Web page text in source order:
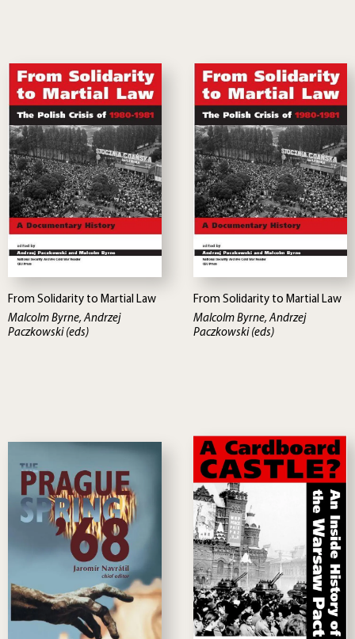
From Solidarity to Martial Law
Malcolm Byrne, Andrzej
Paczkowski (eds)
From Solidarity to Martial Law
Malcolm Byrne, Andrzej
Paczkowski (eds)